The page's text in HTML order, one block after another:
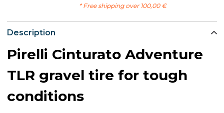
Description
Pirelli Cinturato Adventure
TLR gravel tire for tough
conditions
* Free shipping over 100,00 €